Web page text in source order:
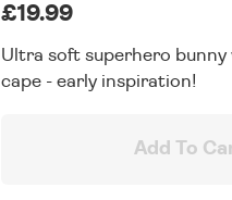
£19.99
Ultra soft superhero bunny
cape - early inspiration!
Add To